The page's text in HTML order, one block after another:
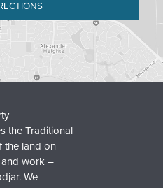
the Traditional
the land on
and work –
We